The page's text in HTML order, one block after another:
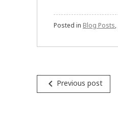
Posted in Blog Posts,
Post
navigate_before Previous post